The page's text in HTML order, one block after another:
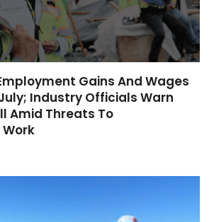
Gains And Wages
Industry Officials Warn
Amid Threats To